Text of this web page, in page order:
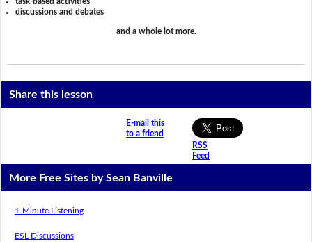
discussions and debates
and a whole lot more.
Share this lesson
E-mail this
to a friend
RSS
Feed
More Free Sites by Sean Banville
1-Minute Listening
ESL Discussions